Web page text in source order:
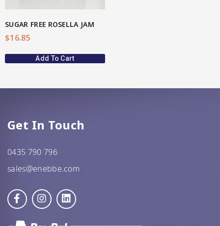
SUGAR FREE ROSELLA JAM
$16.85
Add To Cart
Get In Touch
0435 790 796
sales@enebbe.com